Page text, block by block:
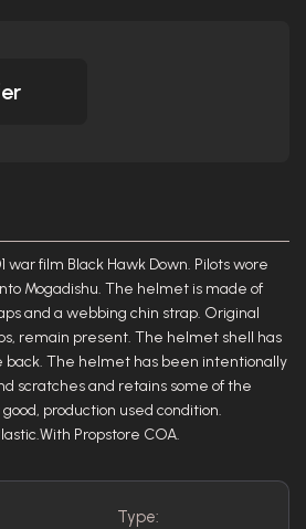
war film Black Hawk Down. Pilots wore
Mogadishu. The helmet is made of
and a webbing chin strap. Original
remain present. The helmet shell has
The helmet has been intentionally
scratches and retains some of the
production used condition.
Propstore COA.
Type: